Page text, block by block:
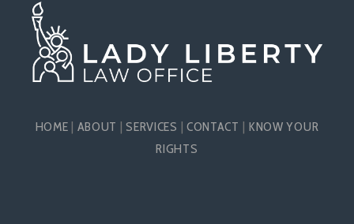
HOME ABOUT |SERVICES CONTACT
KNOW YOUR
RIGHTS